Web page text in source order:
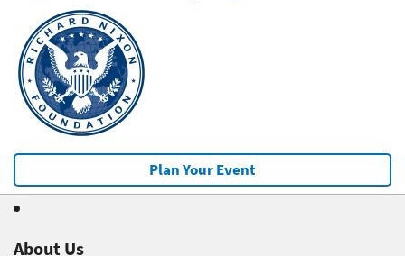
Plan Your Event
About Us